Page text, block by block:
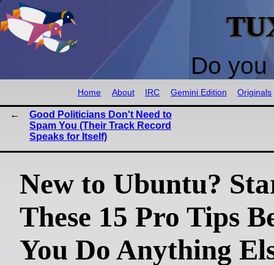
Do
Home About IRC Gemini Edition Originals
Good Politicians Don't Need to
Spam You (Their Track Record
Speaks for Itself)
New to Ubuntu?
These 15 Pro Tips
You Do Anything